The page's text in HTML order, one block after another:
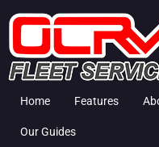
Home Features
Our Guides